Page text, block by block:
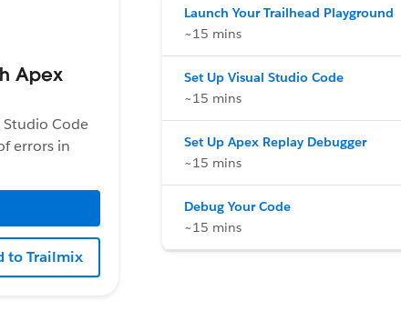
Apex
Studio Code
errors in
to Trailmix
Launch Your Trailhead Playground
~15 mins
Set Up Visual Studio Code
~15 mins
Set Up Apex Replay Debugger
~15 mins
Debug Your Code
~15 mins